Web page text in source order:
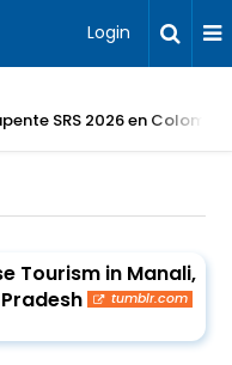
Login
SRS 2026 en Colombia
Tourism in Manali,
tumblr.com